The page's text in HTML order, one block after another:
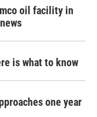
oil facility in
is what to know
one year